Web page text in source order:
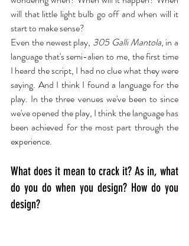
will that little light bulb go off and when will it
start to make sense?
Even the newest play, 305 Galli Mantola, in a
language that's semi-alien to me, the first time
I heard the script, I had no clue what they were
saying. And I think I found a language for the
play. In the three venues we've been to since
we've opened the play, I think the language has
been achieved for the most part through the
experience.
What does it mean to crack it? As in, what
do you do when you design? How do you
design?